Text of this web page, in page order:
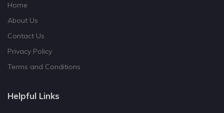
Home
About Us
Contact Us
Privacy Policy
Terms and Conditions
Helpful Links